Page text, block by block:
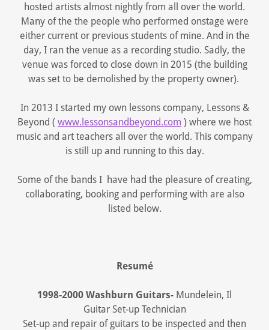
hosted artists almost nightly from all over the world.
Many of the the people who performed onstage were
either current or previous students of mine. And in the
day, I ran the venue as a recording studio. Sadly, the
venue was forced to close down in 2015 (the building
was set to be demolished by the property owner).
In 2013 I started my own lessons company, Lessons &
Beyond ( www.lessonsandbeyond.com ) where we host
music and art teachers all over the world. This company
is still up and running to this day.
Some of the bands I have had the pleasure of creating,
collaborating, booking and performing with are also
listed below.
Resumé
1998-2000 Washburn Guitars- Mundelein, Il
Guitar Set-up Technician
Set-up and repair of guitars to be inspected and then